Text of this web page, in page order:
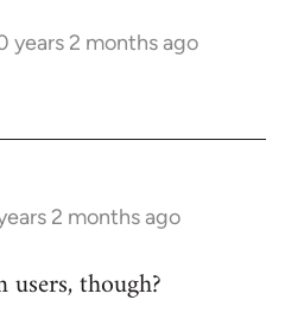
years 2 months ago
2 months ago
though?